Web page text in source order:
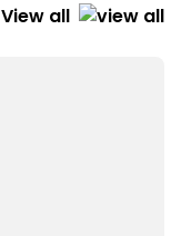
View all